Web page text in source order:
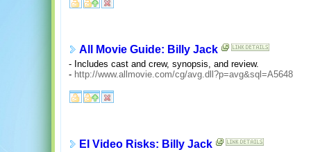
All Movie Guide: Billy Jack
- Includes cast and crew, synopsis, and review.
- http://www.allmovie.com/cg/avg.dll?p=avg&sql=A5648
EI Video Risks: Billy Jack